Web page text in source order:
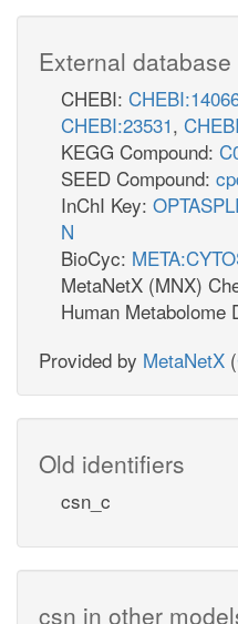
External
CHEBI:
CHEBI:23531,
KEGG Compound:
SEED Compound:
InChI Key:
N
BioCyc:
MetaNetX (MNX)
Human Metabolome
Provided by MetaNetX (
Old identifiers
csn_c
csn in other